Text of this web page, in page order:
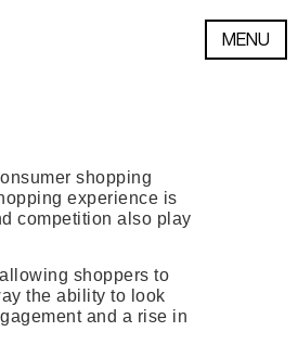
MENU
shopping
experience is
competition also play
shoppers to
the ability to look
and a rise in